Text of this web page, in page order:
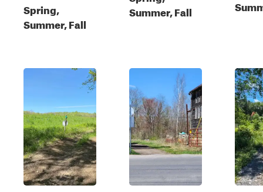
Spring,
Summer, Fall
Summer, Fall